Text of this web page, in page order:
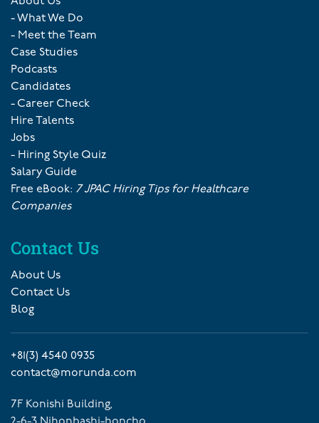
- What We Do
- Meet the Team
Case Studies
Podcasts
Candidates
- Career Check
Hire Talents
Jobs
- Hiring Style Quiz
Salary Guide
Free eBook: 7 JPAC Hiring Tips for Healthcare
Companies
Contact Us
About Us
Contact Us
Blog
+81(3) 4540 0935
contact@morunda.com
7F Konishi Building,